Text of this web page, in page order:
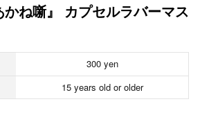
ね噺』 カプセルラバーマス
300 yen
15 years old or older